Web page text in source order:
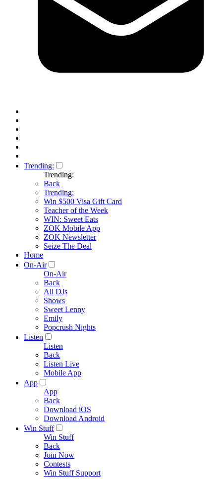
Trending:
Trending:
Back
Trending:
Win $500 Visa Gift Card
Teacher of the Week
WIN: Sweet Eats
ZOK Mobile App
ZOK Newsletter
Seize The Deal
Home
On-Air
On-Air
Back
All DJs
Shows
Sweet Lenny
Emily
Popcrush Nights
Listen
Listen
Back
Listen Live
Mobile App
App
App
Back
Download iOS
Download Android
Win Stuff
Win Stuff
Back
Join Now
Contests
Win Stuff Support